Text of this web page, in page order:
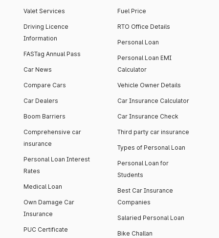
Valet Services
Driving Licence
Information
FASTag Annual Pass
Car News
Compare Cars
Car Dealers
Boom Barriers
Comprehensive car
insurance
Personal Loan Interest
Rates
Medical Loan
Own Damage Car
Insurance
PUC Certificate
Fuel Price
RTO Office Details
Personal Loan
Personal Loan EMI
Calculator
Vehicle Owner Details
Car Insurance Calculator
Car Insurance Check
Third party car insurance
Types of Personal Loan
Personal Loan for
Students
Best Car Insurance
Companies
Salaried Personal Loan
Bike Challan